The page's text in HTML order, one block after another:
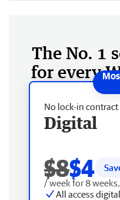
The No. 1
for every
No lock-in contract
Digital
$8$4
/ week for 8
All access digital